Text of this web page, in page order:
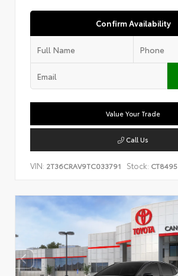
Confirm Availability
Value Your Trade
Call Us
VIN: 2T36CRAV9TC033791 Stock: CT8495